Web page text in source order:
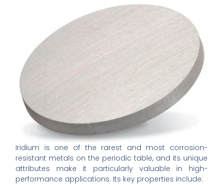
Iridium is one of the rarest and most corrosion-
resistant metals on the periodic table, and its unique
attributes make it particularly valuable in high-
performance applications. Its key properties include: